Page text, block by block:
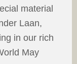
material
Laan,
in our rich
May